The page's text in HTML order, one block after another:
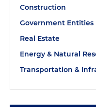
Construction
Government Entities
Real Estate
Energy & Natural
Transportation &